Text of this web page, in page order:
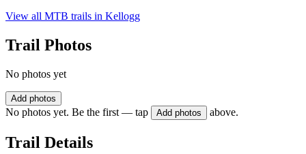
View all MTB trails in Kellogg
Trail Photos
No photos yet
Add photos
No photos yet. Be the first — tap Add photos above.
Trail Details